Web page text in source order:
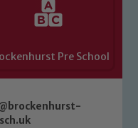
Pre School